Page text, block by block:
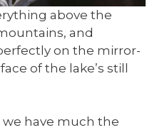
above the
and
on the mirror-
of the lake’s still
have much the